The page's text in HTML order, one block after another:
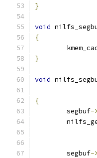
}
void
{
}
void
{
	segbuf
->
	segbuf
->